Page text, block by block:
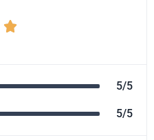

5/5
5/5